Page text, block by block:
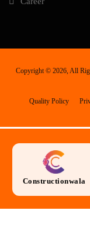
Copyright © 2026, All
Quality Policy
Constructionwala